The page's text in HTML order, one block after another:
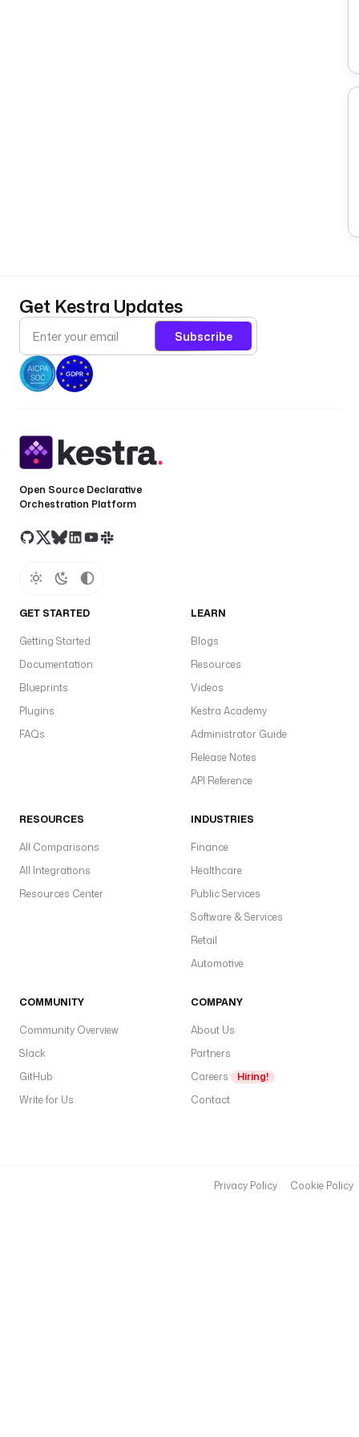
Get Kestra Updates
Subscribe
Open Source Declarative
Orchestration Platform
GET STARTED
Getting Started
Documentation
Blueprints
Plugins
FAQs
LEARN
Blogs
Resources
Videos
Kestra Academy
Administrator Guide
Release Notes
API Reference
RESOURCES
All Comparisons
All Integrations
Resources Center
INDUSTRIES
Finance
Healthcare
Public Services
Software & Services
Retail
Automotive
COMMUNITY
Community Overview
Slack
GitHub
Write for Us
COMPANY
About Us
Partners
Careers
Hiring!
Contact
Privacy Policy Cookie Policy